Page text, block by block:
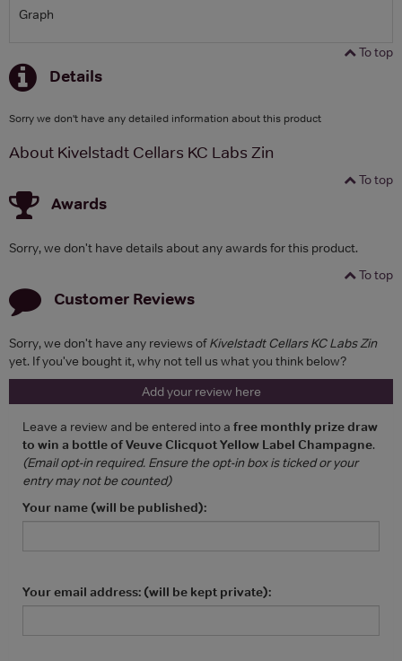
Graph
To top
Details
Sorry we don't have any detailed information about this product
About Kivelstadt Cellars KC Labs Zin
To top
Awards
Sorry, we don't have details about any awards for this product.
To top
Customer Reviews
Sorry, we don't have any reviews ofKivelstadt Cellars KC Labs Zin
yet. If you've bought it, why not tell us what you think below?
Add your review here
Leave a review and be entered into a free monthly prize draw
to win a bottle of Veuve Clicquot Yellow Label Champagne.
(Email opt-in required. Ensure the opt-in box is ticked or your
entry may not be counted)
Your name (will be published):
Your email address: (will be kept private):